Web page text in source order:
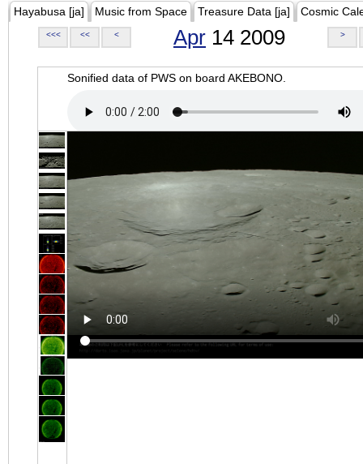
Hayabusa [ja] Music from Space Treasure Data [ja] Cosmic
<<< << < Apr 14 2009 >
Sonified data of PWS on board AKEBONO.